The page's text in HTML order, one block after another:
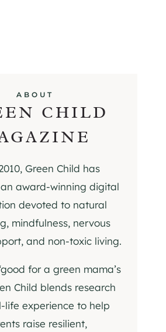
ABOUT
CHILD
Green Child has
award-winning digital
devoted to natural
mindfulness, nervous
and non-toxic living.
for a green mama’s
Child blends research
life experience to help
raise resilient,